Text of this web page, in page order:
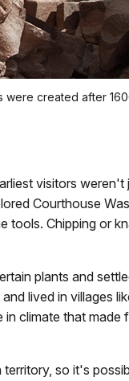
created after
visitors
Courthouse
Chipping or
plants and
lived in villages
climate that
so it's